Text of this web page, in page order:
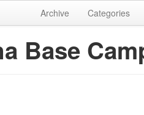
Archive Categories
Base